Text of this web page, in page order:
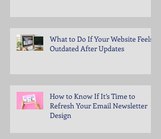
What to Do If Your Website Feels
Outdated After Updates
How to Know If It’s Time to
Refresh Your Email Newsletter
Design